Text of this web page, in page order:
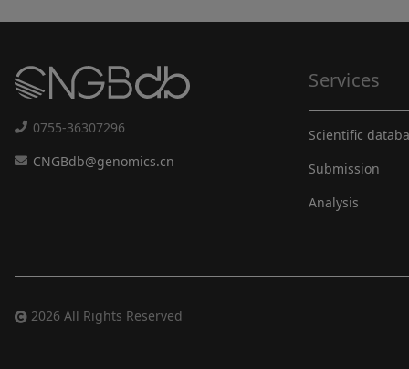
0755-36307296
CNGBdb@genomics.cn
Services
Scientific
Submission
Analysis
2026 All Rights Reserved